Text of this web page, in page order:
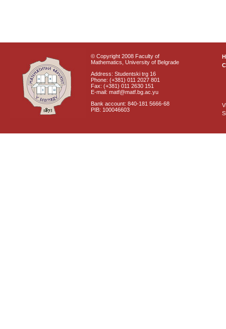
© Copyright 2008 Faculty of
Mathematics, University of Belgrade
Address: Studentski trg 16
Phone: (+381) 011 2027 801
Fax: (+381) 011 2630 151
E-mail: matf@matf.bg.ac.yu
Bank account: 840-181 5666-68
PIB: 100046603